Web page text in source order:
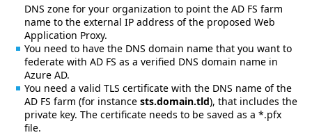
DNS zone for your organization to point the AD FS farm
name to the external IP address of the proposed Web
Application Proxy.
You need to have the DNS domain name that you want to
federate with AD FS as a verified DNS domain name in
Azure AD.
You need a valid TLS certificate with the DNS name of the
AD FS farm (for instance sts.domain.tld), that includes the
private key. The certificate needs to be saved as a *.pfx
file.